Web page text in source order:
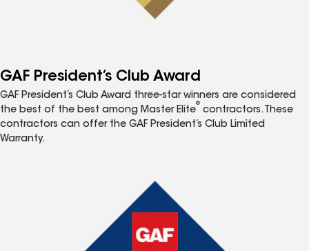
GAF President’s Club Award
GAF President’s Club Award three-star winners are considered
the best of the best among Master Elite
®
contractors. These
contractors can offer the GAF President’s Club Limited
Warranty.